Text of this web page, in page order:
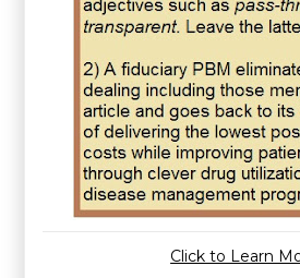
Click to Learn